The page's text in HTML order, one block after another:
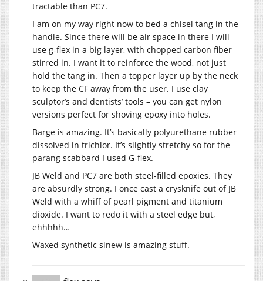
tractable than PC7.
I am on my way right now to bed a chisel tang in the
handle. Since there will be air space in there I will
use g-flex in a big layer, with chopped carbon fiber
stirred in. I want it to reinforce the wood, not just
hold the tang in. Then a topper layer up by the neck
to keep the CF away from the user. I use clay
sculptor’s and dentists’ tools – you can get nylon
versions perfect for shoving epoxy into holes.
Barge is amazing. It’s basically polyurethane rubber
dissolved in trichlor. It’s slightly stretchy so for the
parang scabbard I used G-flex.
JB Weld and PC7 are both steel-filled epoxies. They
are absurdly strong. I once cast a crysknife out of JB
Weld with a whiff of pearl pigment and titanium
dioxide. I want to redo it with a steel edge but,
ehhhhh…
Waxed synthetic sinew is amazing stuff.